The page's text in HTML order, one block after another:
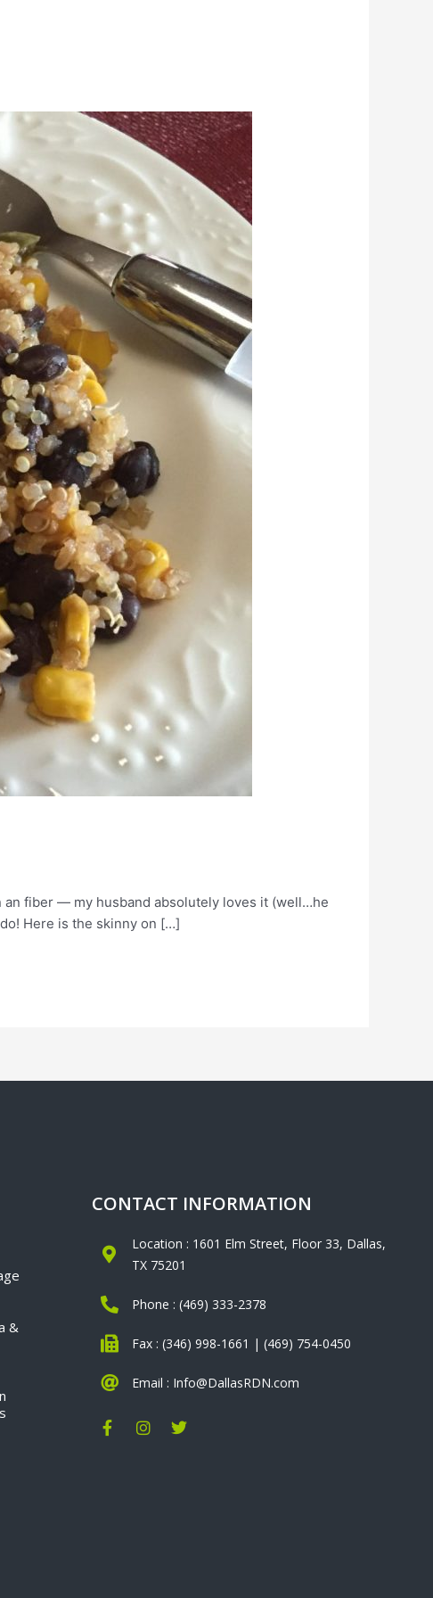
an fiber — my husband absolutely loves it (well…he
Here is the skinny on […]
&
CONTACT INFORMATION
Location : 1601 Elm Street, Floor 33, Dallas,
TX 75201
Phone : (469) 333-2378
Fax : (346) 998-1661 | (469) 754-0450
Email : Info@DallasRDN.com
F
a
I
n
T
w